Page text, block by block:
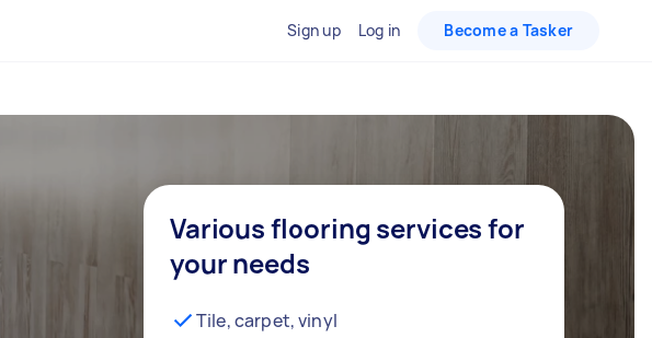
Sign up Log in Become a Tasker
Various flooring services for
your needs
Tile, carpet, vinyl